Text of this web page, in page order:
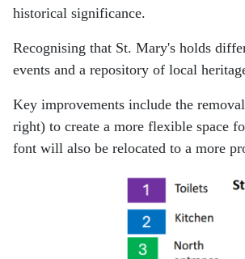
historical significance.
Recognising that St. Mary's holds
events and a repository of local
Key improvements include the
right) to create a more flexible space
font will also be relocated to a more